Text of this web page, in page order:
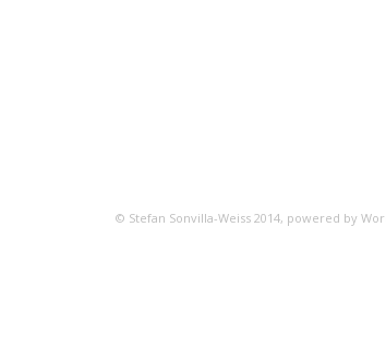
© Stefan Sonvilla-Weiss 2014, powered by